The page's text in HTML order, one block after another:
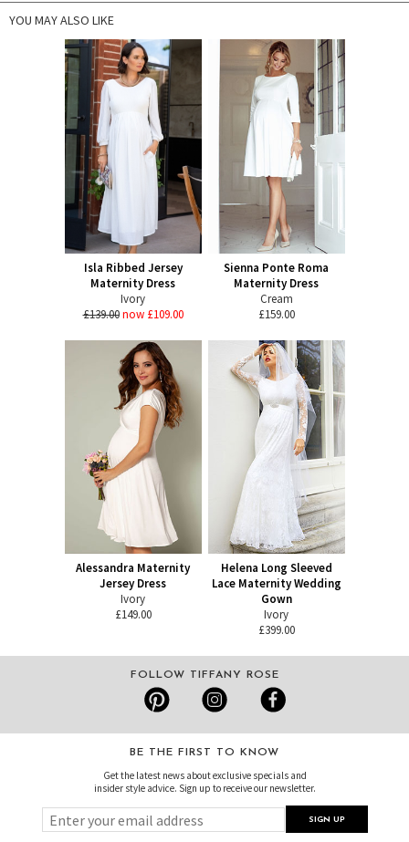
YOU MAY ALSO LIKE
Isla Ribbed Jersey
Maternity Dress
Ivory
£139.00 now £109.00
Sienna Ponte Roma
Maternity Dress
Cream
£159.00
Alessandra Maternity
Jersey Dress
Ivory
£149.00
Helena Long Sleeved
Lace Maternity Wedding
Gown
Ivory
£399.00
FOLLOW TIFFANY ROSE
BE THE FIRST TO KNOW
Get the latest news about exclusive specials and
insider style advice. Sign up to receive our newsletter.